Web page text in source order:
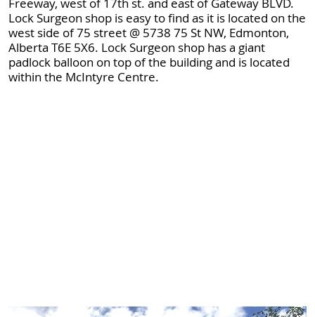
Freeway, west of 17th st. and east of Gateway BLVD.
Lock Surgeon shop is easy to find as it is located on the
west side of 75 street @ 5738 75 St NW, Edmonton,
Alberta T6E 5X6. Lock Surgeon shop has a giant
padlock balloon on top of the building and is located
within the McIntyre Centre.